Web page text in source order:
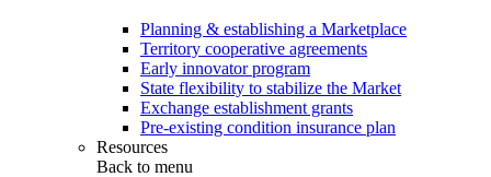
Planning & establishing a Marketplace
Territory cooperative agreements
Early innovator program
State flexibility to stabilize the Market
Exchange establishment grants
Pre-existing condition insurance plan
Resources
Back to menu